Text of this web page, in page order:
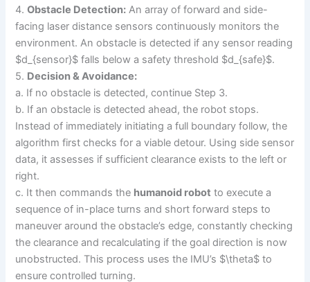
4.Obstacle Detection: An array of forward and side-
facing laser distance sensors continuously monitors the
environment. An obstacle is detected if any sensor reading
$d_{sensor}$ falls below a safety threshold $d_{safe}$.
5. Decision & Avoidance:
a. If no obstacle is detected, continue Step 3.
b. If an obstacle is detected ahead, the robot stops.
Instead of immediately initiating a full boundary follow, the
algorithm first checks for a viable detour. Using side sensor
data, it assesses if sufficient clearance exists to the left or
right.
c. It then commands the humanoid robot to execute a
sequence of in-place turns and short forward steps to
maneuver around the obstacle’s edge, constantly checking
the clearance and recalculating if the goal direction is now
unobstructed. This process uses the IMU’s $\theta$ to
ensure controlled turning.